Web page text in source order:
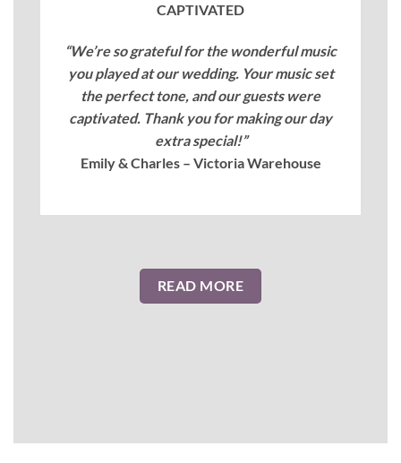
CAPTIVATED
“We’re so grateful for the wonderful music
you played at our wedding. Your music set
the perfect tone, and our guests were
captivated. Thank you for making our day
extra special!”
Emily & Charles – Victoria Warehouse
READ MORE